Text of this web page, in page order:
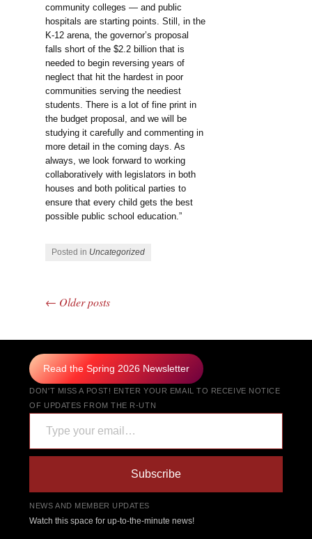
community colleges — and public
hospitals are starting points. Still, in the
K-12 arena, the governor’s proposal
falls short of the $2.2 billion that is
needed to begin reversing years of
neglect that hit the hardest in poor
communities serving the neediest
students. There is a lot of fine print in
the budget proposal, and we will be
studying it carefully and commenting in
more detail in the coming days. As
always, we look forward to working
collaboratively with legislators in both
houses and both political parties to
ensure that every child gets the best
possible public school education.”
Posted in Uncategorized
Post navigation
← Older posts
Read the Spring 2026 Newsletter
DON'T MISS A POST! ENTER YOUR EMAIL TO RECEIVE NOTICE
OF UPDATES FROM THE R-UTN
Type your email…
Subscribe
NEWS AND MEMBER UPDATES
Watch this space for up-to-the-minute news!